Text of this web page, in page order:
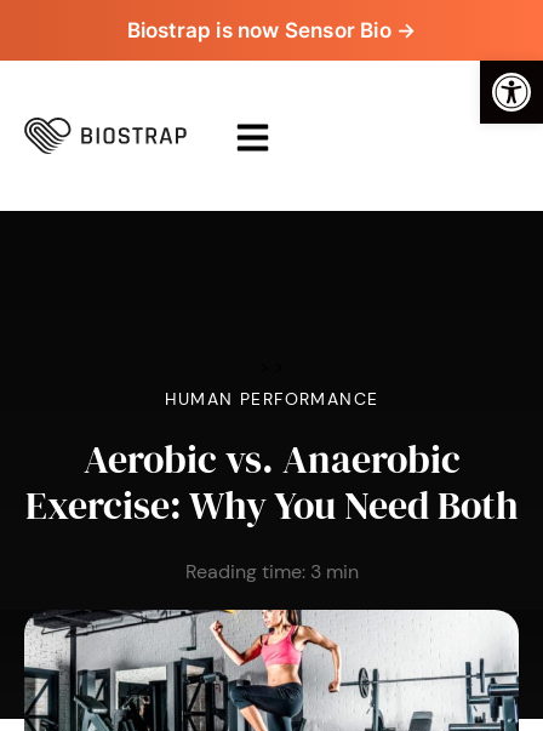
Biostrap is now Sensor Bio →
HUMAN PERFORMANCE
Aerobic vs. Anaerobic
Exercise: Why You Need Both
Reading time: 3 min